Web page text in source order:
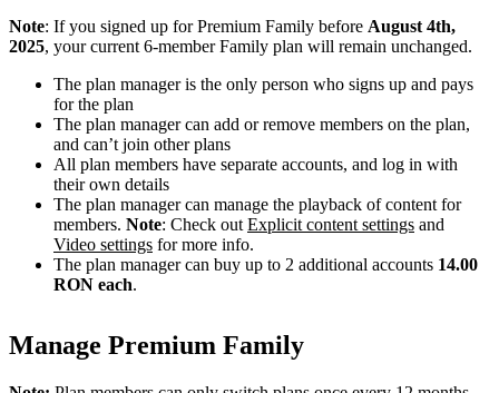
Note: If you signed up for Premium Family before August 4th,
2025, your current 6-member Family plan will remain unchanged.
The plan manager is the only person who signs up and pays
for the plan
The plan manager can add or remove members on the plan,
and can’t join other plans
All plan members have separate accounts, and log in with
their own details
The plan manager can manage the playback of content for
members. Note: Check out Explicit content settings and
Video settings for more info.
The plan manager can buy up to 2 additional accounts 14.00
RON each.
Manage Premium Family